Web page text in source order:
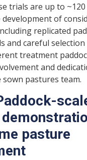
trials are up to
of
replicated
and careful
treatment
and
pastures team.
pasture